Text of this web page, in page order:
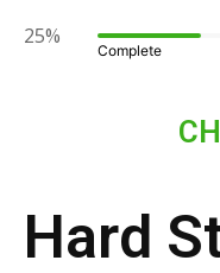
25%
Complete
Hard